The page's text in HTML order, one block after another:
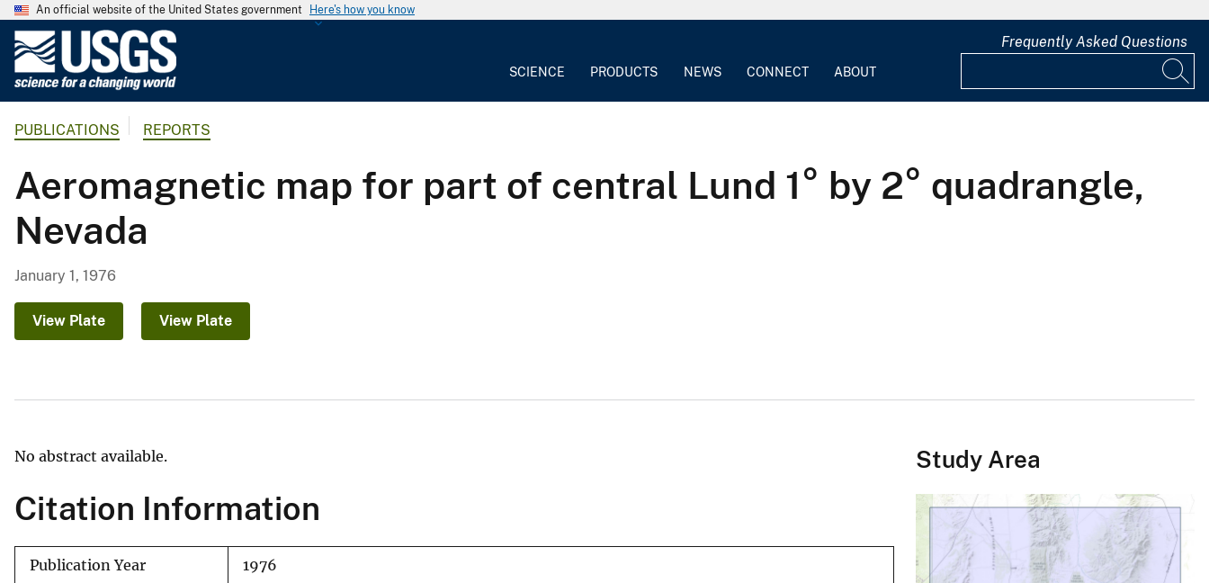
An official website of the United States government Here's how you know
G
o
l
a
r
SCIENCE PRODUCTS NEWS CONNECT ABOUT
Frequently Asked Questions
PUBLICATIONS REPORTS
Aeromagnetic map for part of central Lund 1° by 2° quadrangle,
Nevada
January 1, 1976
View Plate View Plate
No abstract available.
Citation Information
Publication Year 1976
Study Area